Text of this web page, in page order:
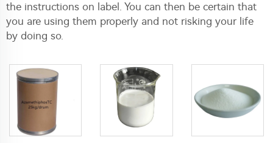
the instructions on label. You can then be certain that
you are using them properly and not risking your life
by doing so.